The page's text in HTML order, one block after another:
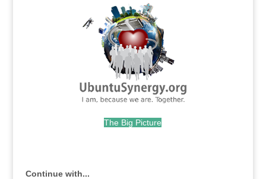
The Big Picture
Continue with...